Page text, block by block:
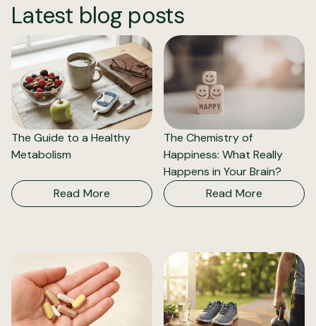
Latest blog posts
The Guide to a Healthy
Metabolism
Read More
The Chemistry of
Happiness: What Really
Happens in Your Brain?
Read More